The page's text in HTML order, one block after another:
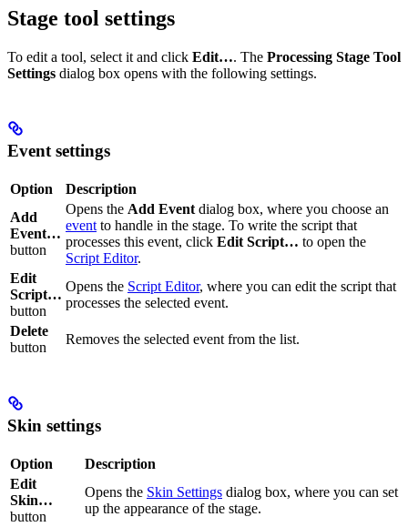
Stage tool settings
To edit a tool, select it and click Edit…. The Processing Stage Tool
Settings dialog box opens with the following settings.
Event settings
Option
Description
Add
Event…
button
Opens the Add Event dialog box, where you choose an
event to handle in the stage. To write the script that
processes this event, click Edit Script… to open the
Script Editor.
Edit
Script…
button
Opens the Script Editor, where you can edit the script that
processes the selected event.
Delete
button
Removes the selected event from the list.
Skin settings
Option
Description
Edit
Skin…
button
Opens the Skin Settings dialog box, where you can set
up the appearance of the stage.